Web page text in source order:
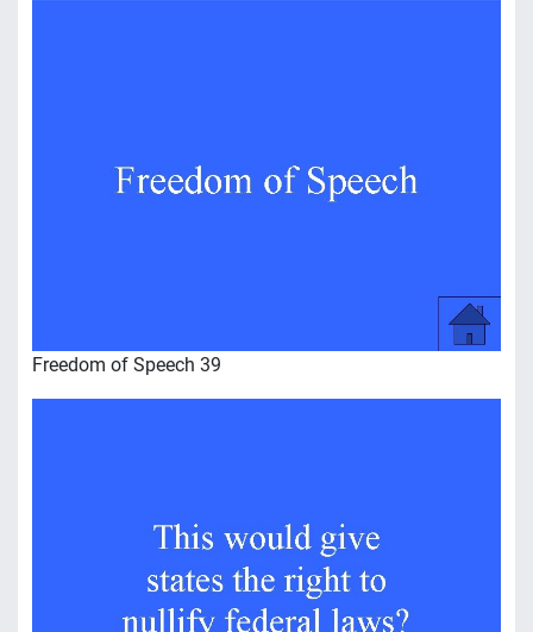
Freedom of Speech 39